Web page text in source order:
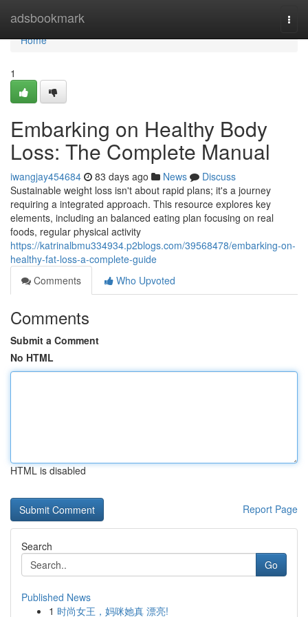
adsbookmark
Home
Home
1
Embarking on Healthy Body
Loss: The Complete Manual
iwangjay454684 83 days ago News
Discuss
Sustainable weight loss isn't about rapid plans; it's a journey
requiring a integrated approach. This resource explores key
elements, including an balanced eating plan focusing on real
foods, regular physical activity
https://katrinalbmu334934.p2blogs.com/39568478/embarking-on-
healthy-fat-loss-a-complete-guide
Comments
Who Upvoted
Comments
Submit a Comment
No HTML
HTML is disabled
Report Page
Search
Go
Published News
1 时尚女王，妈咪她真 漂亮!